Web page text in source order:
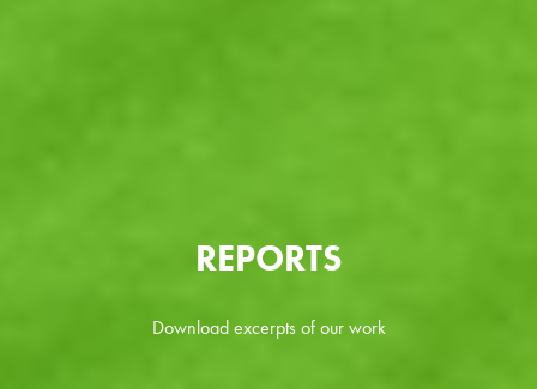
REPORTS
Download excerpts of our work